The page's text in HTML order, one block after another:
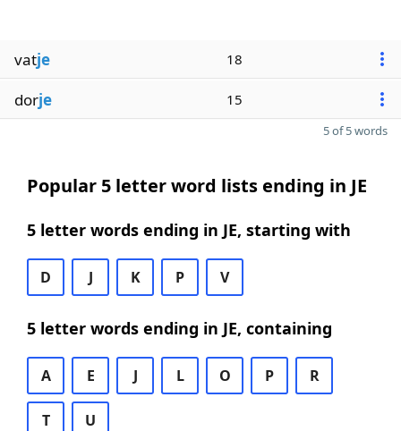
vatje 18
dorje 15
5 of 5 words
Popular 5 letter word lists ending in JE
5 letter words ending in JE, starting with
D J K P V
5 letter words ending in JE, containing
A E J L O P R
T U